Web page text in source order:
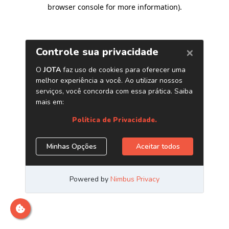
browser console for more information).